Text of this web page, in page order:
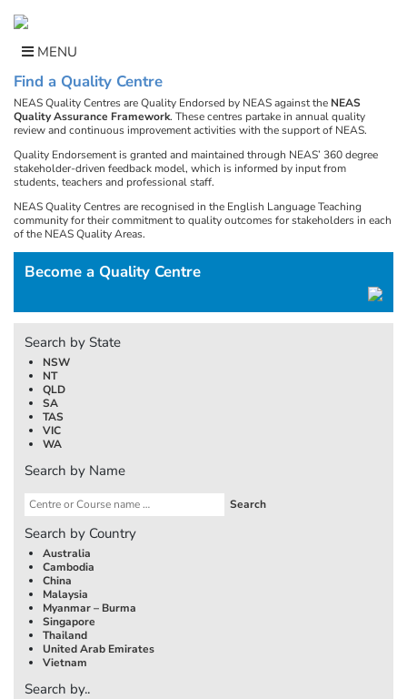
content
MENU
Find a Quality Centre
NEAS Quality Centres are Quality Endorsed by NEAS against the NEAS
Quality Assurance Framework. These centres partake in annual quality
review and continuous improvement activities with the support of NEAS.
Quality Endorsement is granted and maintained through NEAS’ 360 degree
stakeholder-driven feedback model, which is informed by input from
students, teachers and professional staff.
NEAS Quality Centres are recognised in the English Language Teaching
community for their commitment to quality outcomes for stakeholders in each
of the NEAS Quality Areas.
Become a Quality Centre
Search by State
NSW
NT
QLD
SA
TAS
VIC
WA
Search by Name
Search by Country
Australia
Cambodia
China
Malaysia
Myanmar – Burma
Singapore
Thailand
United Arab Emirates
Vietnam
Search by..